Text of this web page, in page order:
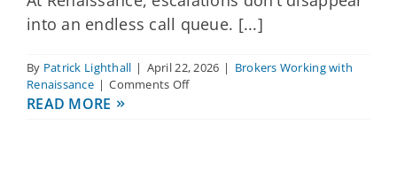
into an endless call queue. [...]
By Patrick Lighthall | April 22, 2026 | Brokers Working with
Renaissance | Comments Offon
READ MORE